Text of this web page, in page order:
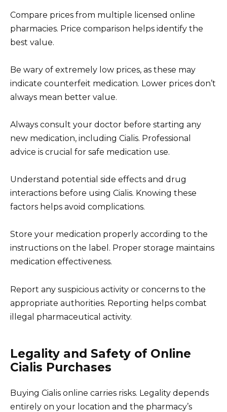
Compare prices from multiple licensed online
pharmacies. Price comparison helps identify the
best value.
Be wary of extremely low prices, as these may
indicate counterfeit medication. Lower prices don’t
always mean better value.
Always consult your doctor before starting any
new medication, including Cialis. Professional
advice is crucial for safe medication use.
Understand potential side effects and drug
interactions before using Cialis. Knowing these
factors helps avoid complications.
Store your medication properly according to the
instructions on the label. Proper storage maintains
medication effectiveness.
Report any suspicious activity or concerns to the
appropriate authorities. Reporting helps combat
illegal pharmaceutical activity.
Legality and Safety of Online
Cialis Purchases
Buying Cialis online carries risks. Legality depends
entirely on your location and the pharmacy’s